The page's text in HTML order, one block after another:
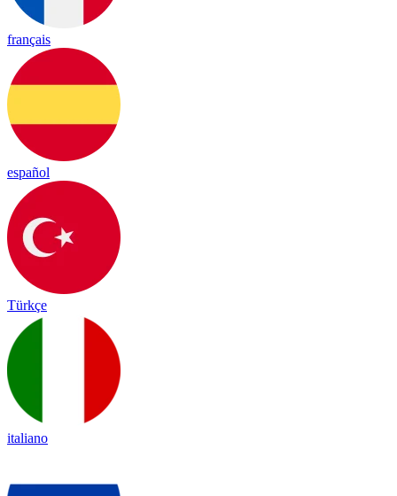
français
español
Türkçe
italiano